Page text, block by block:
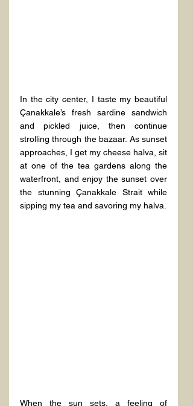
In the city center, I taste my beautiful
Çanakkale’s fresh sardine sandwich
and pickled juice, then continue
strolling through the bazaar. As sunset
approaches, I get my cheese halva, sit
at one of the tea gardens along the
waterfront, and enjoy the sunset over
the stunning Çanakkale Strait while
sipping my tea and savoring my halva.
When the sun sets, a feeling of